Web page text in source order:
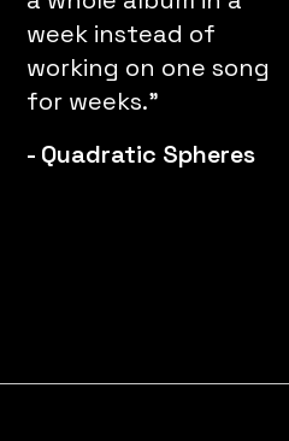
week instead of
working on one song
for weeks."
- Quadratic Spheres